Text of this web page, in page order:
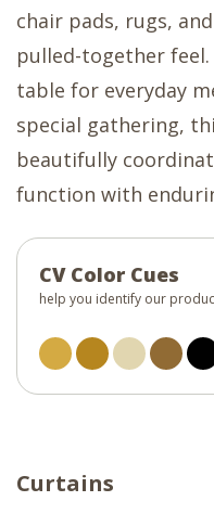
chair pads, rugs,
pulled-together
table for everyday
special gathering,
beautifully
function with
CV Color Cues
help you identify our
Curtains